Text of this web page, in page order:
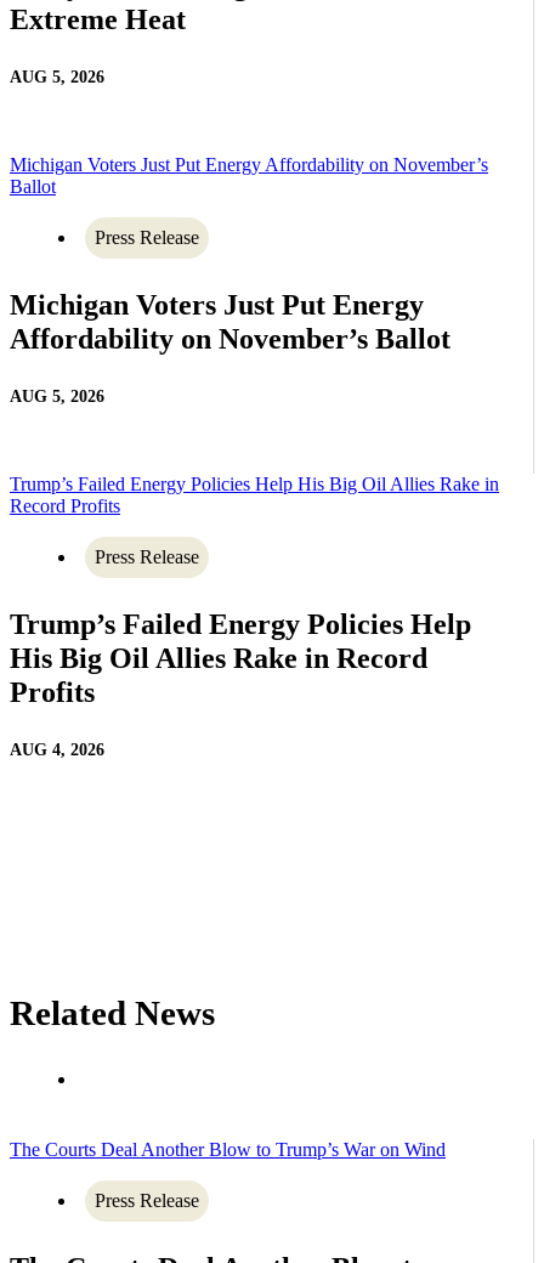
Extreme Heat
AUG 5, 2026
Michigan Voters Just Put Energy Affordability on November’s
Ballot
Press Release
Michigan Voters Just Put Energy
Affordability on November’s Ballot
AUG 5, 2026
Trump’s Failed Energy Policies Help His Big Oil Allies Rake in
Record Profits
Press Release
Trump’s Failed Energy Policies Help
His Big Oil Allies Rake in Record
Profits
AUG 4, 2026
Related News
The Courts Deal Another Blow to Trump’s War on Wind
Press Release